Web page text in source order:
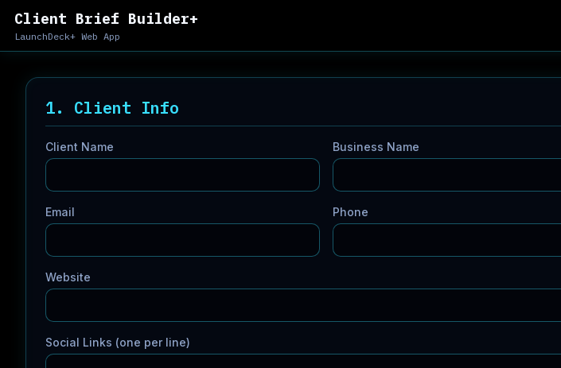
Client Brief Builder+
LaunchDeck+ Web App
1. Client Info
Client Name Business Name
Email Phone
Website
Social Links (one per line)